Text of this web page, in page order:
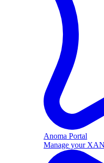
Anoma Portal
Manage your